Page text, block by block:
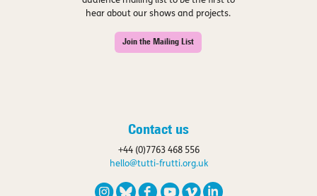
hear about our shows and projects.
Join the Mailing List
Contact us
+44 (0)7763 468 556
hello@tutti-frutti.org.uk